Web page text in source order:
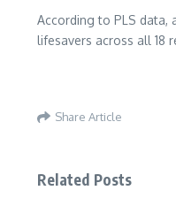
According to PLS data,
lifesavers across all 18
Share Article
Related Posts